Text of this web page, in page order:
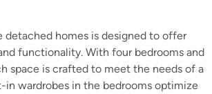
detached homes is designed to offer
functionality. With four bedrooms and
space is crafted to meet the needs of a
in wardrobes in the bedrooms optimize